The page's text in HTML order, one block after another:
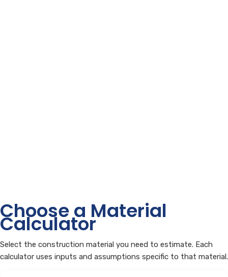
Choose a Material
Calculator
Select the construction material you need to estimate. Each
calculator uses inputs and assumptions specific to that material.